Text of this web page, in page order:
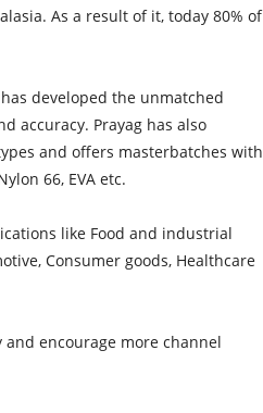
As a result of it, today 80% of
developed the unmatched
accuracy. Prayag has also
and offers masterbatches with
66, EVA etc.
like Food and industrial
Consumer goods, Healthcare
encourage more channel